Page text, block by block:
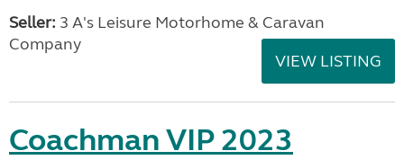
Seller: 3 A's Leisure Motorhome & Caravan
Company
VIEW LISTING
Coachman VIP 2023